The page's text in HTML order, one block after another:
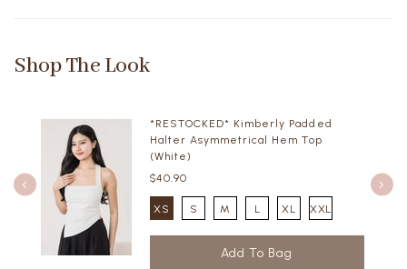
Shop The Look
*RESTOCKED* Kimberly Padded
Halter Asymmetrical Hem Top
(White)
$40.90
XS S M L XL XXL